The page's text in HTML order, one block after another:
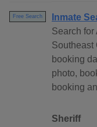
Free Search
Inmate
Search for
Southeast
booking
photo,
booking
Sheriff